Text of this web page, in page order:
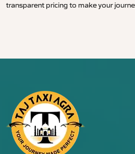
transparent pricing to make your